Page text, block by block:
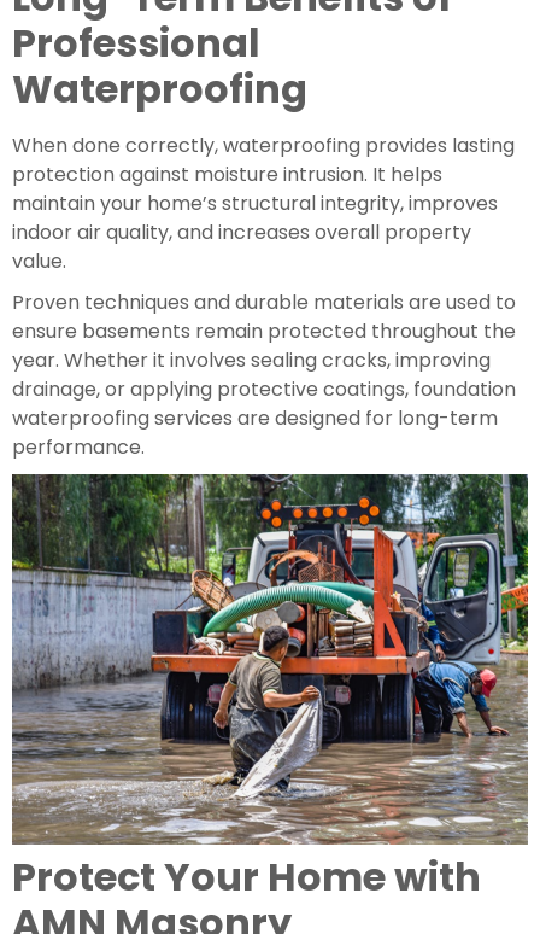
Professional
Waterproofing
When done correctly, waterproofing provides lasting
protection against moisture intrusion. It helps
maintain your home’s structural integrity, improves
indoor air quality, and increases overall property
value.
Proven techniques and durable materials are used to
ensure basements remain protected throughout the
year. Whether it involves sealing cracks, improving
drainage, or applying protective coatings, foundation
waterproofing services are designed for long-term
performance.
Protect Your Home with
AMN Masonry